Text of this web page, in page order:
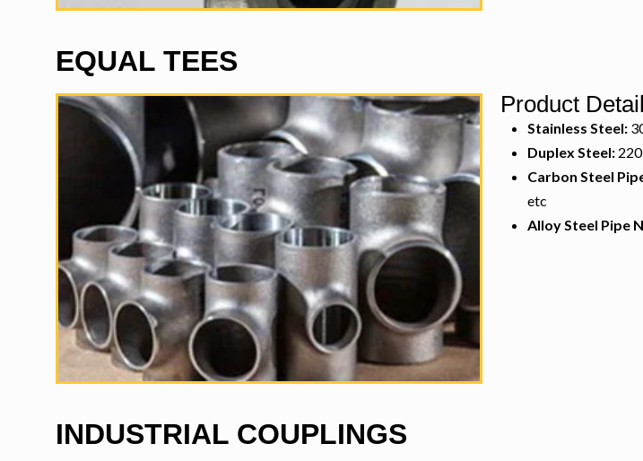
EQUAL TEES
Product
Stainless Steel:
Duplex Steel:
Carbon Steel
etc
Alloy Steel Pipe
INDUSTRIAL COUPLINGS